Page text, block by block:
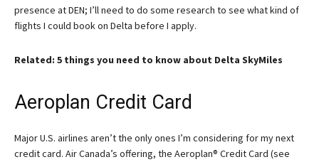
presence at DEN; I’ll need to do some research to see what kind of
flights I could book on Delta before I apply.
Related: 5 things you need to know about Delta SkyMiles
Aeroplan Credit Card
Major U.S. airlines aren’t the only ones I’m considering for my next
credit card. Air Canada’s offering, the Aeroplan® Credit Card (see